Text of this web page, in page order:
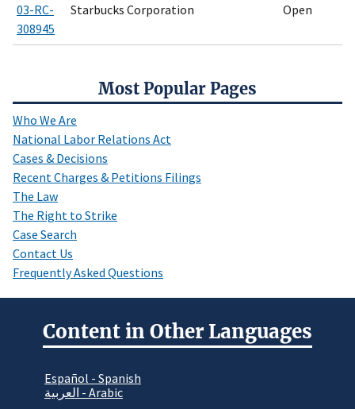
Most Popular Pages
Who We Are
National Labor Relations Act
Cases & Decisions
Recent Charges & Petitions Filings
The Law
The Right to Strike
Case Search
Contact Us
Frequently Asked Questions
03-RC-
308945
Starbucks Corporation Open
Content in Other Languages
Español - Spanish
العربية - Arabic